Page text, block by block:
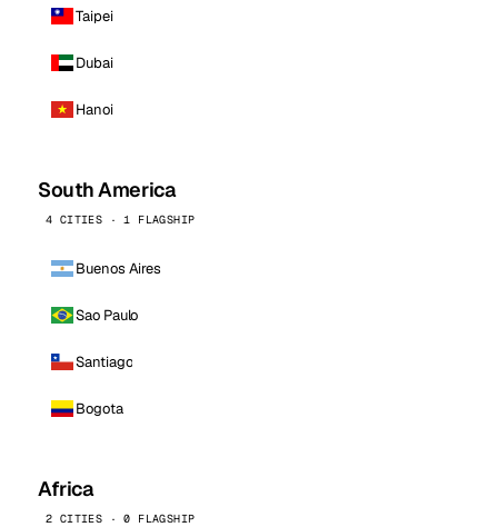
Taipei
Dubai
Hanoi
South America
4 CITIES · 1 FLAGSHIP
Buenos Aires
Sao Paulo
Santiago
Bogota
Africa
2 CITIES · 0 FLAGSHIP